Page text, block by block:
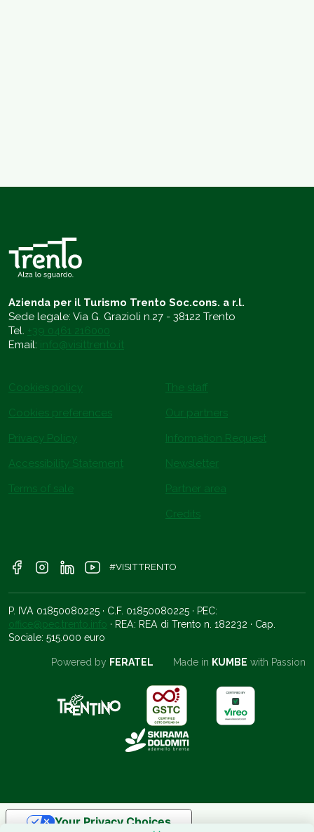
Azienda per il Turismo Trento Soc.cons. a r.l.
Sede legale: Via G. Grazioli n.27 - 38122 Trento
Tel. +39 0461 216000
Email: info@visittrento.it
Cookies policy
Cookies preferences
Privacy Policy
Accessibility Statement
Terms of sale
The staff
Our partners
Information Request
Newsletter
Partner area
Credits
#VISITTRENTO
P. IVA 01850080225 · C.F. 01850080225 · PEC:
office@pec.trento.info · REA: REA di Trento n. 182232 · Cap.
Sociale: 515.000 euro
Powered by FERATEL Made in KUMBE with Passion
Your Privacy Choices